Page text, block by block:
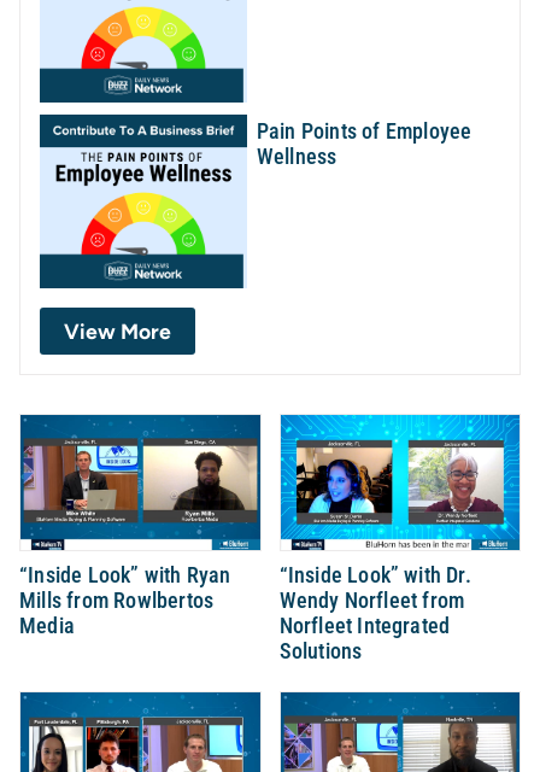
Pain Points of Employee
Wellness
View More
“Inside Look” with Ryan
Mills from Rowlbertos
Media
“Inside Look” with Dr.
Wendy Norfleet from
Norfleet Integrated
Solutions